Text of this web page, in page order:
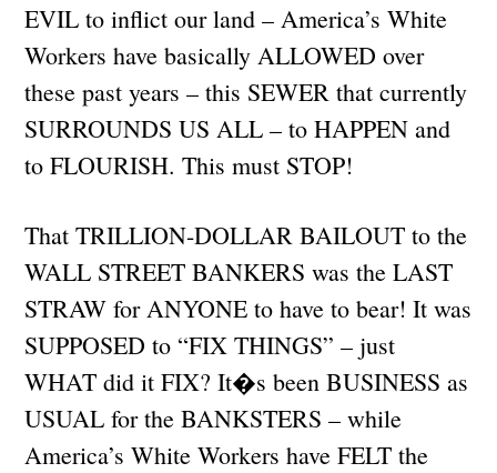
EVIL to inflict our land – America’s White
Workers have basically ALLOWED over
these past years – this SEWER that currently
SURROUNDS US ALL – to HAPPEN and
to FLOURISH. This must STOP!
That TRILLION-DOLLAR BAILOUT to the
WALL STREET BANKERS was the LAST
STRAW for ANYONE to have to bear! It was
SUPPOSED to “FIX THINGS” – just
WHAT did it FIX? It�s been BUSINESS as
USUAL for the BANKSTERS – while
America’s White Workers have FELT the